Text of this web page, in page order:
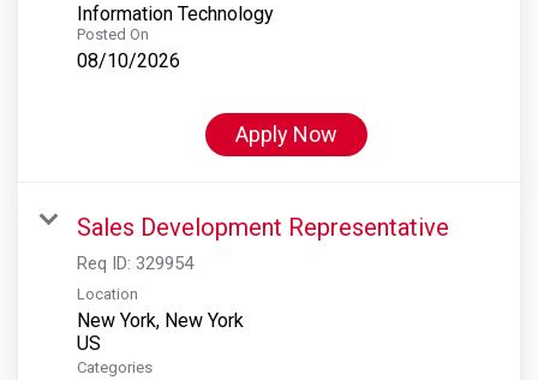
Information Technology
Posted On
08/10/2026
Apply Now
Sales Development Representative
Req ID: 329954
Location
New York, New York
Categories